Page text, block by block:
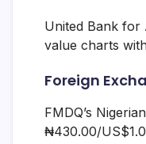
United Bank for
value charts
Foreign
FMDQ’s
₦430.00/